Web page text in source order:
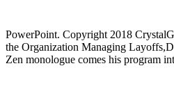
PowerPoint. Copyright 2018
the Organization Managing
Zen monologue comes his program